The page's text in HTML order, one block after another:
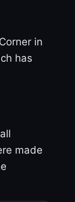
in
has
made